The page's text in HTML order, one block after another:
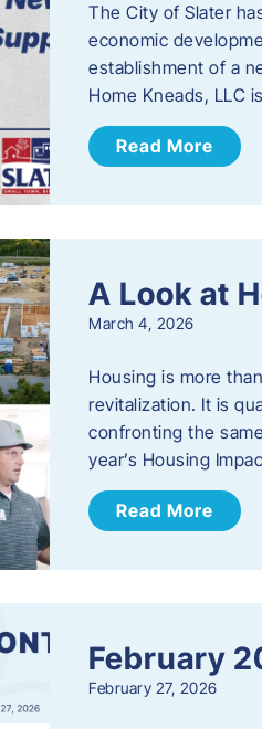
The City of Slater
economic
establishment of a
Home Kneads, LLC
Read More
A Look at
March 4, 2026
Housing is more
revitalization. It is
confronting the
year’s Housing
Read More
February
February 27, 2026